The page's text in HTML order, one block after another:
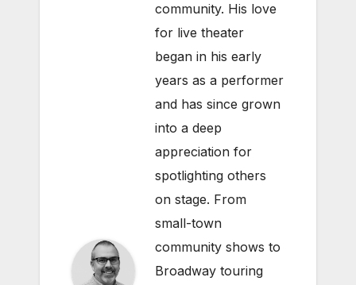
community. His love
for live theater
began in his early
years as a performer
and has since grown
into a deep
appreciation for
spotlighting others
on stage. From
small-town
community shows to
Broadway touring